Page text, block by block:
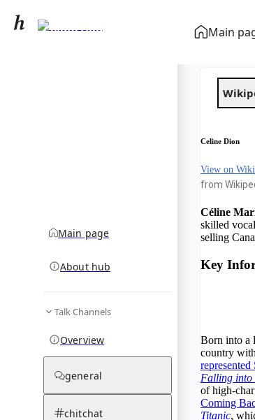
Main
Celine Dion
Main page
About hub
Talk Channels
Overview
general
chitchat
Celine Dion
View on
from
Céline
skilled
selling
Key
Born into a
country
Falling into
of high-
Coming
Titanic,